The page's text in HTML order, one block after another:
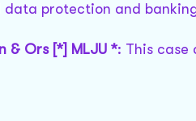
protection and
& Ors [*] MLJU *: This case